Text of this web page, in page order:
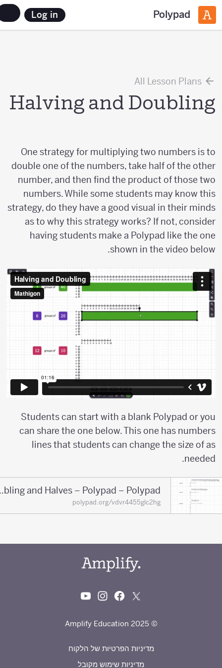
Polypad
Log in
All Lesson Plans
Halving and Doubling
One strategy for multiplying two numbers is to
double one of the numbers, take half of the other
number, and then find the product of those two
numbers. While some students may know this
strategy, do they have a good visual in their minds
as to why this strategy works? If not, consider
having students make a Polypad like the one
shown in the video below.
Students can start with a blank Polypad or you
can share the one below. This one has numbers
lines that students can change the size of as
needed.
Doubling and Halves – Polypad – Polypad
polypad.org/vdvr4455glc2hg
© 2025 Amplify Education
מדיניות הפרטיות של הלקוח
מדיניות שימוש מקובל